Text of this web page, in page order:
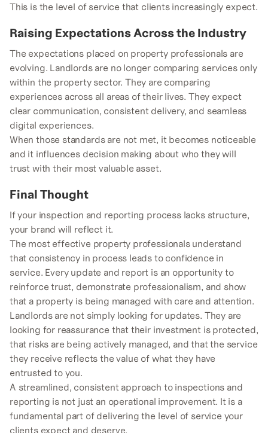
This is the level of service that clients increasingly expect.
Raising Expectations Across the Industry
The expectations placed on property professionals are
evolving. Landlords are no longer comparing services only
within the property sector. They are comparing
experiences across all areas of their lives. They expect
clear communication, consistent delivery, and seamless
digital experiences.
When those standards are not met, it becomes noticeable
and it influences decision making about who they will
trust with their most valuable asset.
Final Thought
If your inspection and reporting process lacks structure,
your brand will reflect it.
The most effective property professionals understand
that consistency in process leads to confidence in
service. Every update and report is an opportunity to
reinforce trust, demonstrate professionalism, and show
that a property is being managed with care and attention.
Landlords are not simply looking for updates. They are
looking for reassurance that their investment is protected,
that risks are being actively managed, and that the service
they receive reflects the value of what they have
entrusted to you.
A streamlined, consistent approach to inspections and
reporting is not just an operational improvement. It is a
fundamental part of delivering the level of service your
clients expect and deserve.